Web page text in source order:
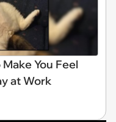
You Feel
at Work